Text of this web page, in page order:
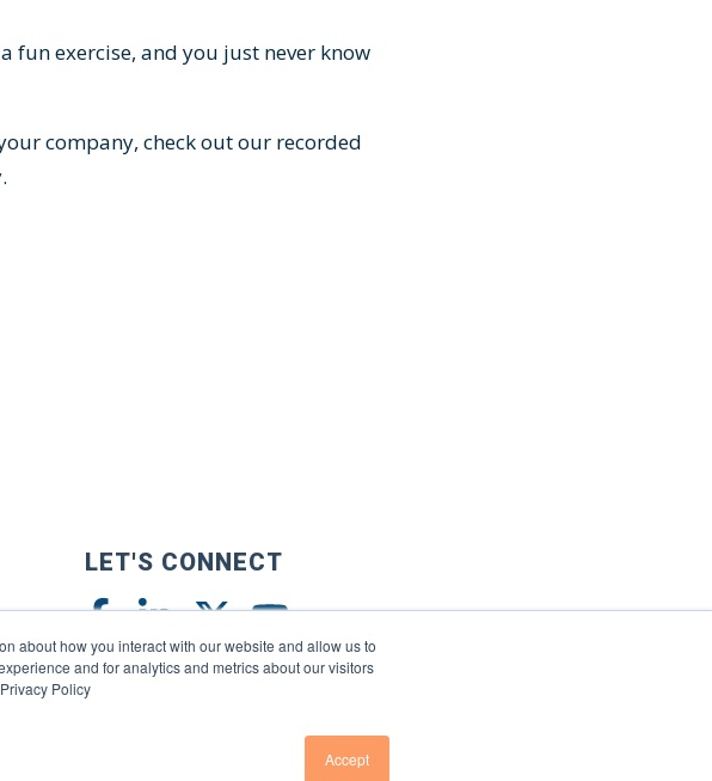
about how you interact with our website and allow us to
and for analytics and metrics about our visitors
Policy
Accept
exercise, and you just never know
company, check out our recorded
.
LET'S CONNECT